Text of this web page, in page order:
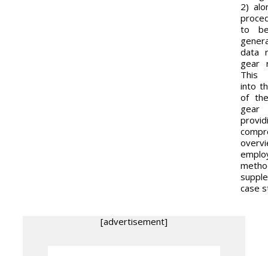
2)
to
data
gear
This
into
of
case
[advertisement]